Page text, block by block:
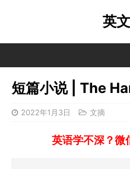
英
短篇小说 | The
2022年1月3日 文摘
英语学不深？微